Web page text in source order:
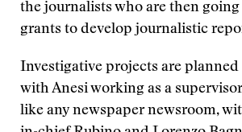
the journalists who are then going
grants to develop journalistic
Investigative projects are
with Anesi working as a
like any newspaper newsroom,